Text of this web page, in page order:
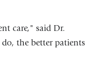
care," said Dr.
the better patients